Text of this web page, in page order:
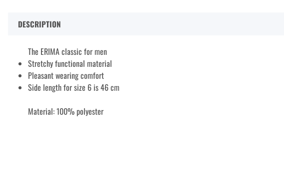
DESCRIPTION
The ERIMA classic for men
Stretchy functional material
Pleasant wearing comfort
Side length for size 6 is 46 cm
Material: 100% polyester